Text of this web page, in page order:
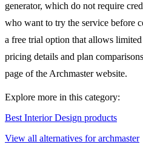
generator, which do not require
who want to try the service before
a free trial option that allows
pricing details and plan
page of the Archmaster website.
Explore more in this category:
Best Interior Design products
View all alternatives for archmaster